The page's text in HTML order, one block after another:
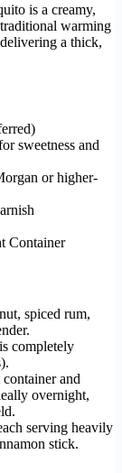
is a creamy,
warming
a thick,
sweetness and
or higher-
Container
spiced rum,
completely
and
overnight,
serving heavily
stick.